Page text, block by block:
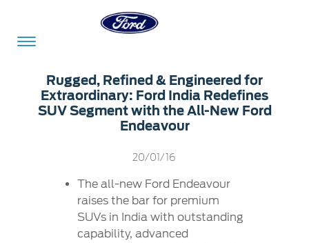
Committed
Owner
Dashboard
Corporate
Rugged, Refined & Engineered for
Extraordinary: Ford India Redefines
SUV Segment with the All-New Ford
Endeavour
20/01/16
The all-new Ford Endeavour
raises the bar for premium
SUVs in India with outstanding
capability, advanced